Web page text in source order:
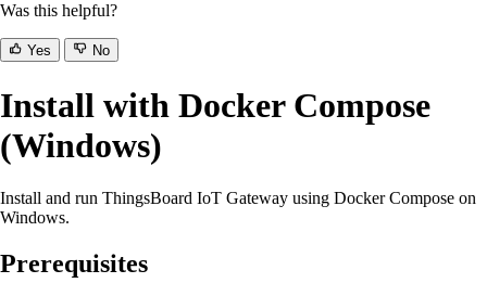
Was this helpful?
Yes No
Install with Docker Compose
(Windows)
Install and run ThingsBoard IoT Gateway using Docker Compose on
Windows.
Prerequisites